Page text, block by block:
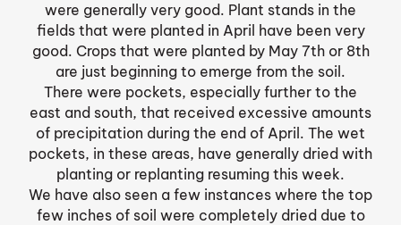
were generally very good. Plant stands in the
fields that were planted in April have been very
good. Crops that were planted by May 7th or 8th
are just beginning to emerge from the soil.
There were pockets, especially further to the
east and south, that received excessive amounts
of precipitation during the end of April. The wet
pockets, in these areas, have generally dried with
planting or replanting resuming this week.
We have also seen a few instances where the top
few inches of soil were completely dried due to